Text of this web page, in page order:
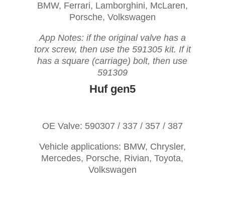
BMW, Ferrari, Lamborghini, McLaren,
Porsche, Volkswagen
App Notes: if the original valve has a
torx screw, then use the 591305 kit. If it
has a square (carriage) bolt, then use
591309
Huf gen5
OE Valve: 590307 / 337 / 357 / 387
Vehicle applications: BMW, Chrysler,
Mercedes, Porsche, Rivian, Toyota,
Volkswagen